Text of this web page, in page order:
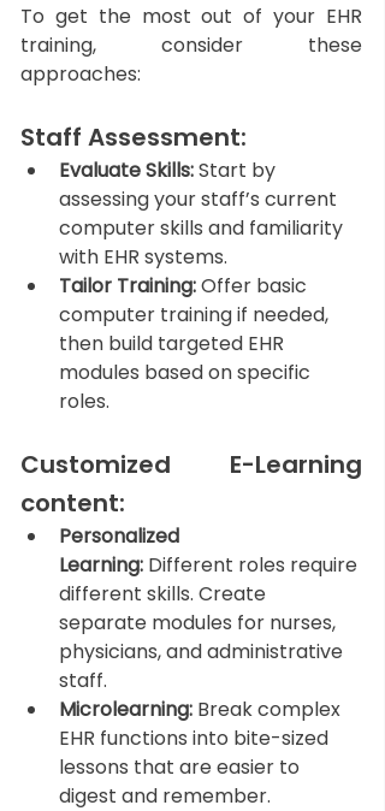
To get the most out of your EHR
training, consider these
approaches:
Staff Assessment:
Evaluate Skills: Start by
assessing your staff’s current
computer skills and familiarity
with EHR systems.
Tailor Training: Offer basic
computer training if needed,
then build targeted EHR
modules based on specific
roles.
Customized E-Learning
content:
Personalized
Learning: Different roles require
different skills. Create
separate modules for nurses,
physicians, and administrative
staff.
Microlearning: Break complex
EHR functions into bite-sized
lessons that are easier to
digest and remember.